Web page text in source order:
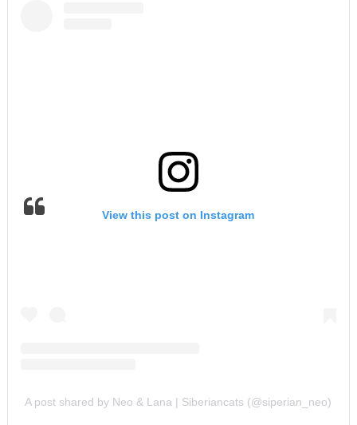
View this post on Instagram
A post shared by Neo & Lana | Siberiancats (@siperian_neo)